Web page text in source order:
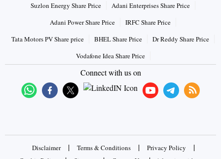
Suzlon Energy Share Price
Adani Enterprises Share Price
Adani Power Share Price
IRFC Share Price
Tata Motors PV Share price
BHEL Share Price
Dr Reddy Share Price
Vodafone Idea Share Price
Connect with us on
Disclaimer | Terms & Conditions | Privacy Policy |